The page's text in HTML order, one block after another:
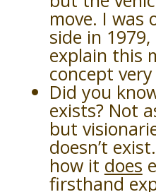
move. I was
side in
explain this
concept
Did you
exists? Not
but
doesn’t
how it does
firsthand